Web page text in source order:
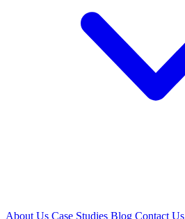
About Us Case Studies Blog Contact Us